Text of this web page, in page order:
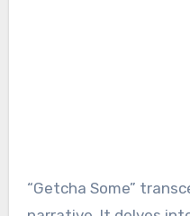
“Getcha Some”